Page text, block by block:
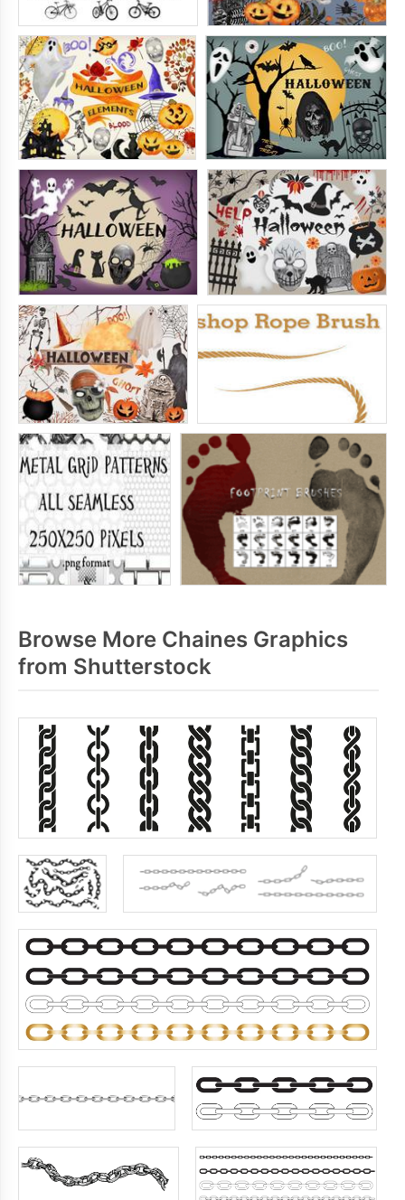
Browse More Chaines Graphics
from Shutterstock